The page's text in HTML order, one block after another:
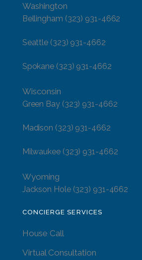
Washington
Bellingham (323) 931-4662
Seattle (323) 931-4662
Spokane (323) 931-4662
Wisconsin
Green Bay (323) 931-4662
Madison (323) 931-4662
Milwaukee (323) 931-4662
Wyoming
Jackson Hole (323) 931-4662
CONCIERGE SERVICES
House Call
Virtual Consultation